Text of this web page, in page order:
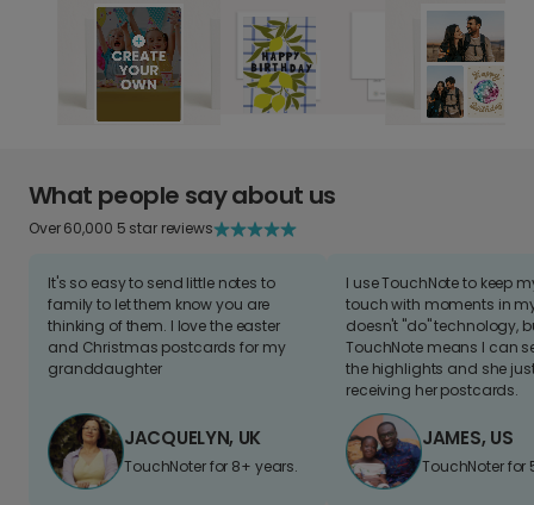
What people say about us
Over 60,000 5 star reviews
It's so easy to send little notes to
family to let them know you are
thinking of them. I love the easter
and Christmas postcards for my
granddaughter
JACQUELYN, UK
TouchNoter for 8+ years.
I use TouchNote to keep
touch with moments in
doesn't "do" technology,
TouchNote means I can
the highlights and she
receiving her postcards.
JAMES, US
TouchNoter for